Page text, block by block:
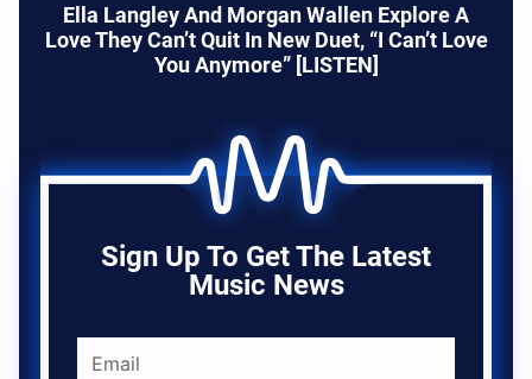
Ella Langley And Morgan Wallen Explore A
Love They Can’t Quit In New Duet, “I Can’t Love
You Anymore” [LISTEN]
Sign Up To Get The Latest
Music News